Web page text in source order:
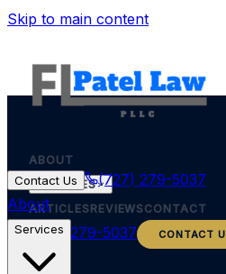
Skip to main content
ABOUT
SERVICES
ARTICLESREVIEWSCONTACT
(727) 279-5037 CONTACT
Contact Us
(727) 279-5037
About
Services